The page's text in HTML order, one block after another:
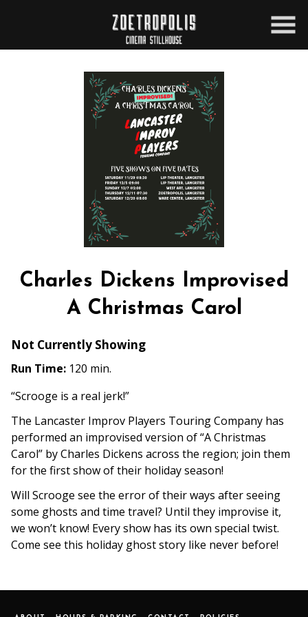
Charles Dickens Improvised
A Christmas Carol
Not Currently Showing
Run Time: 120 min.
“Scrooge is a real jerk!”
The Lancaster Improv Players Touring Company has
performed an improvised version of “A Christmas
Carol” by Charles Dickens across the region; join them
for the first show of their holiday season!
Will Scrooge see the error of their ways after seeing
some ghosts and time travel? Until they improvise it,
we won’t know! Every show has its own special twist.
Come see this holiday ghost story like never before!